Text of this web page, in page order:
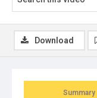
Summary
Download